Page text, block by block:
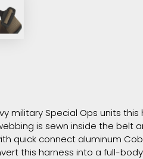
military Special Ops units
is sewn inside the
quick connect aluminum
this harness into a full-